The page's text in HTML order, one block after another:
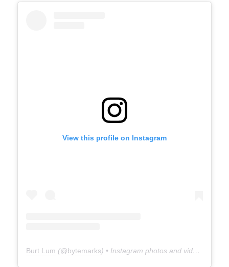
View this profile on Instagram
Burt Lum (@bytemarks) • Instagram photos and videos